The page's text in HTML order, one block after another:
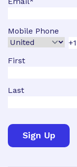
Mobile Phone
First
Last